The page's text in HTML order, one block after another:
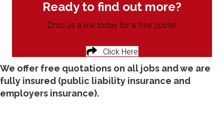
Ready to find out more?
Drop us a line today for a free quote!
Click Here
We offer free quotations on all jobs and we are
fully insured (public liability insurance and
employers insurance).